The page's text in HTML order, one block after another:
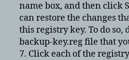
name box, and then click
can restore the changes
this registry key. To do so,
backup-key.reg file that
7. Click each of the